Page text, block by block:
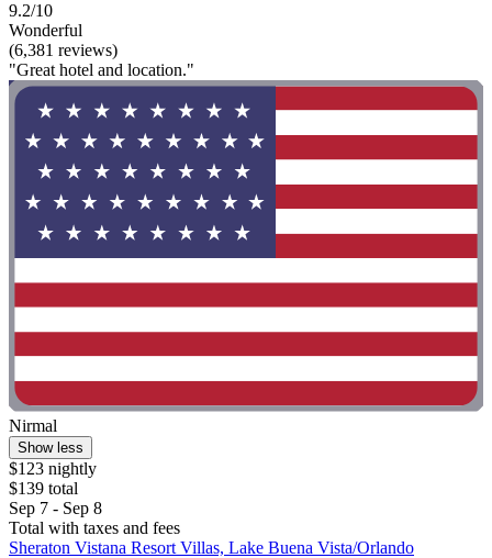
9.2/10
Wonderful
(6,381 reviews)
"Great hotel and location."
Nirmal
Show less
$123 nightly
$139 total
Sep 7 - Sep 8
Total with taxes and fees
Sheraton Vistana Resort Villas, Lake Buena Vista/Orlando